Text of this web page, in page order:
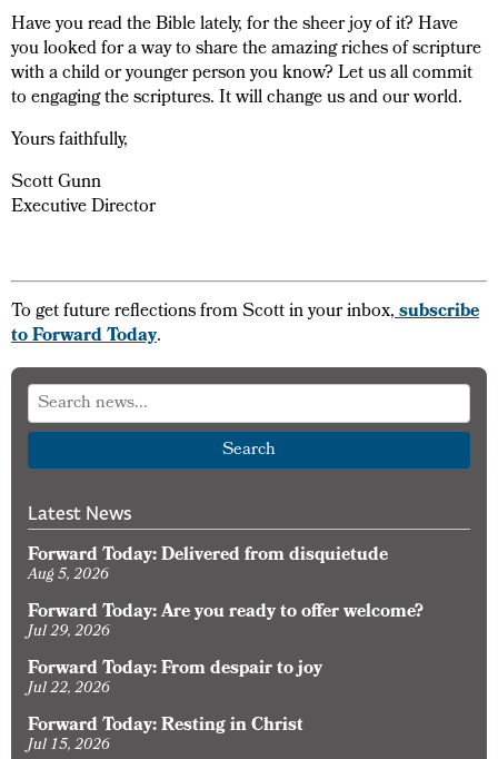
Have you read the Bible lately, for the sheer joy of it? Have
you looked for a way to share the amazing riches of scripture
with a child or younger person you know? Let us all commit
to engaging the scriptures. It will change us and our world.
Yours faithfully,
Scott Gunn
Executive Director
To get future reflections from Scott in your inbox,subscribe
to Forward Today.
Search
Latest News
Forward Today: Delivered from disquietude
Aug 5, 2026
Forward Today: Are you ready to offer welcome?
Jul 29, 2026
Forward Today: From despair to joy
Jul 22, 2026
Forward Today: Resting in Christ
Jul 15, 2026